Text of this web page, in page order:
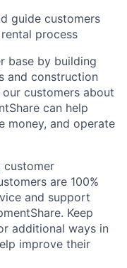
guide customers
process
base by building
and construction
customers about
can help
money, and operate
customer
are 100%
and support
Keep
additional ways in
improve their